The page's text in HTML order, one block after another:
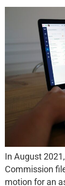
In August
Commission
motion for an